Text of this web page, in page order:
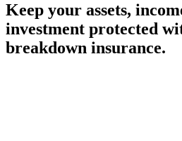
Keep your assets,
investment protected
breakdown insurance.